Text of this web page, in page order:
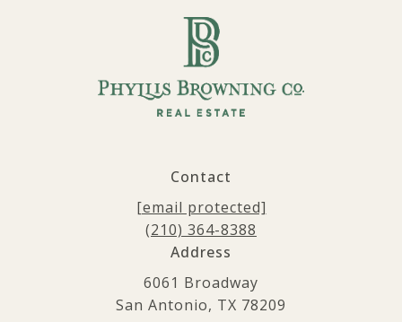
Contact
[email protected]
(210) 364-8388
Address
6061 Broadway
San Antonio, TX 78209